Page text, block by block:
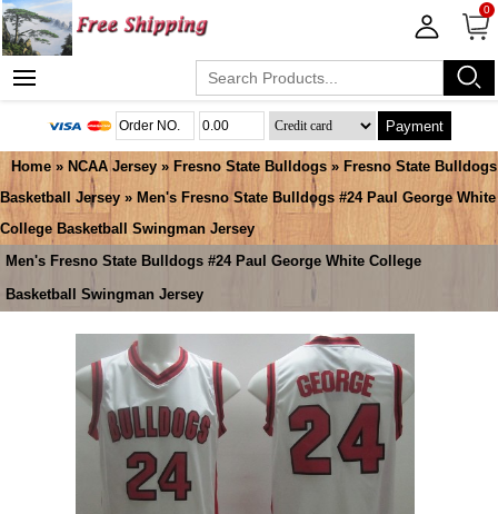
0
Payment
Home » NCAA Jersey » Fresno State Bulldogs » Fresno State Bulldogs
Basketball Jersey » Men's Fresno State Bulldogs #24 Paul George White
College Basketball Swingman Jersey
Men's Fresno State Bulldogs #24 Paul George White College
Basketball Swingman Jersey